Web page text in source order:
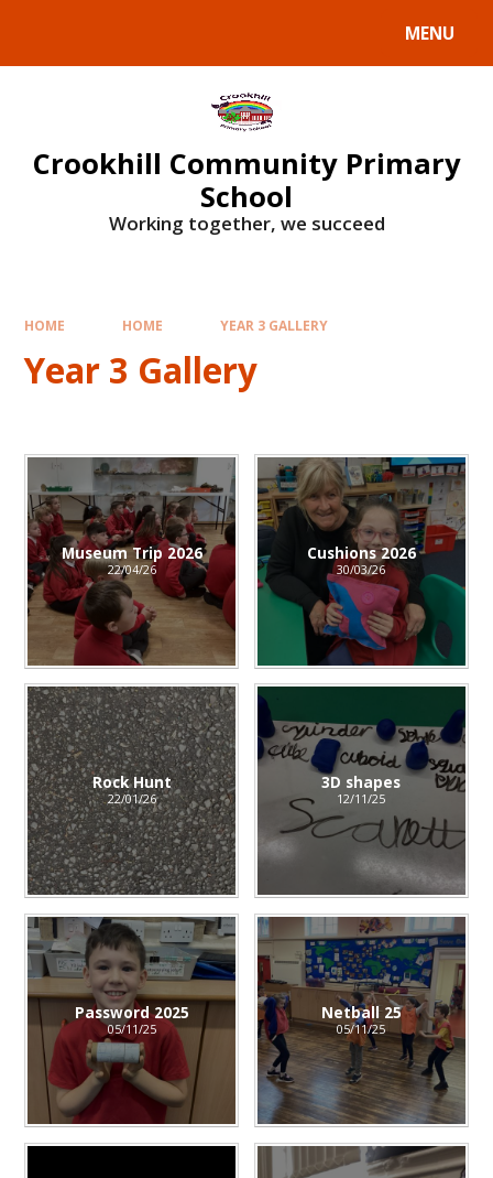
MENU
Crookhill Community Primary
School
Working together, we succeed
HOME HOME YEAR 3 GALLERY
Year 3 Gallery
Museum Trip 2026
22/04/26
Cushions 2026
30/03/26
Rock Hunt
22/01/26
3D shapes
12/11/25
Password 2025
05/11/25
Netball 25
05/11/25